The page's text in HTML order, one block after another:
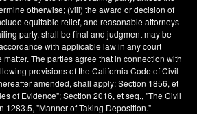
otherwise; (viii) the award or decision of
equitable relief, and reasonable attorneys
party, shall be final and judgment may be
with applicable law in any court
The parties agree that in connection with
provisions of the California Code of Civil
amended, shall apply: Section 1856, et
of Evidence"; Section 2016, et seq., "The Civil
1283.5, "Manner of Taking Deposition."